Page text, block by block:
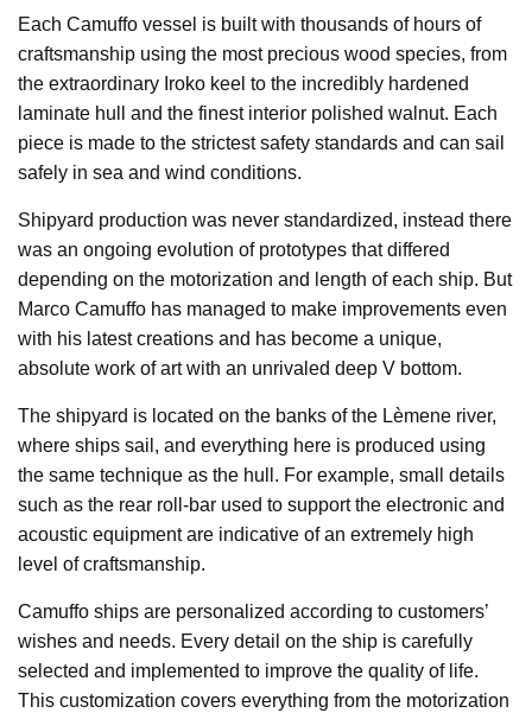
Each Camuffo vessel is built with thousands of hours of
craftsmanship using the most precious wood species, from
the extraordinary Iroko keel to the incredibly hardened
laminate hull and the finest interior polished walnut. Each
piece is made to the strictest safety standards and can sail
safely in sea and wind conditions.
Shipyard production was never standardized, instead there
was an ongoing evolution of prototypes that differed
depending on the motorization and length of each ship. But
Marco Camuffo has managed to make improvements even
with his latest creations and has become a unique,
absolute work of art with an unrivaled deep V bottom.
The shipyard is located on the banks of the Lèmene river,
where ships sail, and everything here is produced using
the same technique as the hull. For example, small details
such as the rear roll-bar used to support the electronic and
acoustic equipment are indicative of an extremely high
level of craftsmanship.
Camuffo ships are personalized according to customers’
wishes and needs. Every detail on the ship is carefully
selected and implemented to improve the quality of life.
This customization covers everything from the motorization